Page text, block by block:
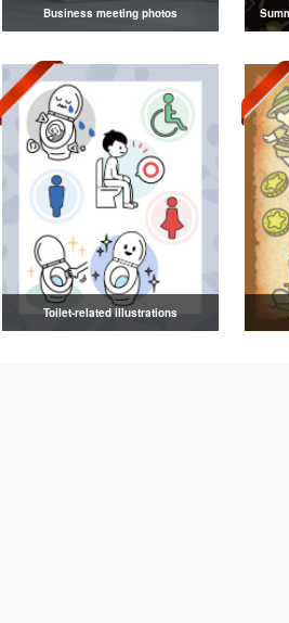
Business meeting photos
Toilet-related illustrations